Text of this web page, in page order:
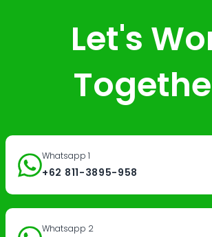
Let's
Whatsapp 1
+62 811-3895-958
Whatsapp 2